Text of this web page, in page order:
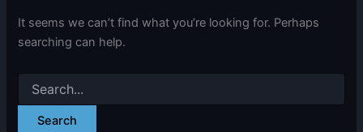
It seems we can’t find what you’re looking for. Perhaps
searching can help.
for: